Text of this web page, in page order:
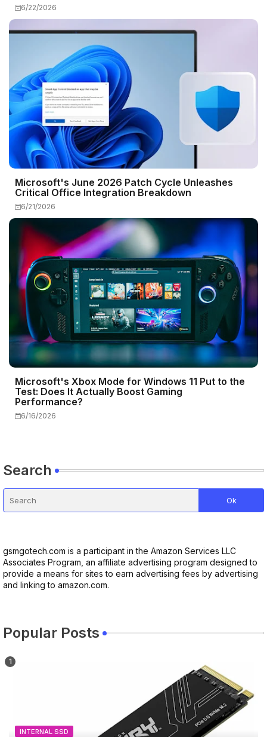
6/22/2026
Microsoft's June 2026 Patch Cycle Unleashes
Critical Office Integration Breakdown
6/21/2026
Microsoft's Xbox Mode for Windows 11 Put to the
Test: Does It Actually Boost Gaming
Performance?
6/16/2026
Search
gsmgotech.com is a participant in the Amazon Services LLC
Associates Program, an affiliate advertising program designed to
provide a means for sites to earn advertising fees by advertising
and linking to amazon.com.
Popular Posts
INTERNAL SSD